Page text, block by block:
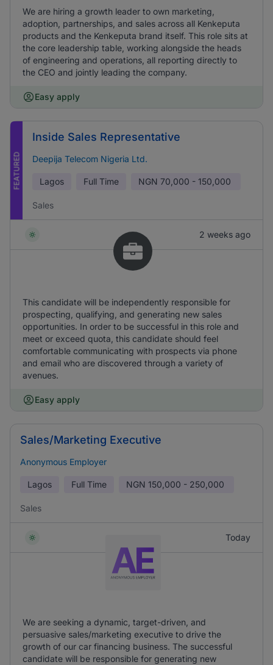
We are hiring a growth leader to own marketing,
adoption, partnerships, and sales across all Kenkeputa
products and the Kenkeputa brand itself. This role sits at
the core leadership table, working alongside the heads
of engineering and operations, all reporting directly to
the CEO and jointly leading the company.
Easy apply
FEATURED
Inside Sales Representative
Deepija Telecom Nigeria Ltd.
Lagos Full Time NGN 70,000 - 150,000
Sales
2 weeks ago
This candidate will be independently responsible for
prospecting, qualifying, and generating new sales
opportunities. In order to be successful in this role and
meet or exceed quota, this candidate should feel
comfortable communicating with prospects via phone
and email who are discovered through a variety of
avenues.
Easy apply
Sales/Marketing Executive
Anonymous Employer
Lagos Full Time NGN 150,000 - 250,000
Sales
Today
We are seeking a dynamic, target-driven, and
persuasive sales/marketing executive to drive the
growth of our car financing business. The successful
candidate will be responsible for generating new